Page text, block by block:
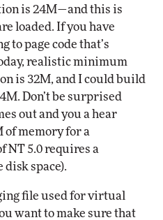
is 24M—and this is
loaded. If you have
to page code that’s
realistic minimum
is 32M, and I could build
Don’t be surprised
out and you a hear
of memory for a
NT 5.0 requires a
space).
file used for virtual
want to make sure that